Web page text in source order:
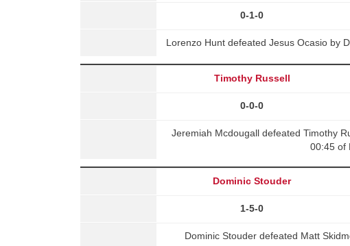
0-1-0
Lorenzo Hunt defeated Jesus Ocasio by
Timothy Russell
0-0-0
Jeremiah Mcdougall defeated Timothy
00:45 of
Dominic Stouder
1-5-0
Dominic Stouder defeated Matt